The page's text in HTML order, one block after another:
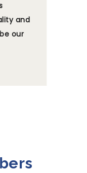
and
our